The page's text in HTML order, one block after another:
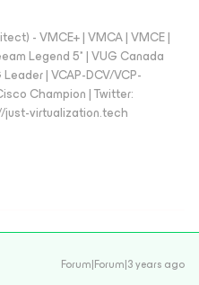
- VMCE+ | VMCA | VMCE |
Legend 5* | VUG Canada
| VCAP-DCV/VCP-
Champion | Twitter:
just-virtualization.tech
Forum|Forum|3 years ago